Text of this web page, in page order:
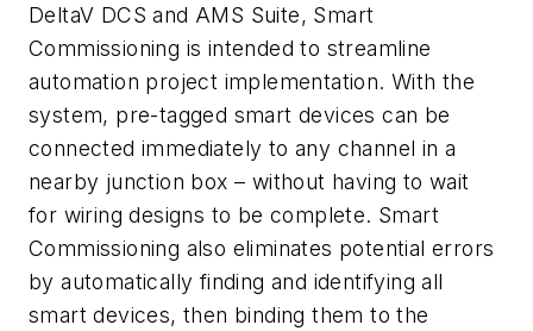
DeltaV DCS and AMS Suite, Smart
Commissioning is intended to streamline
automation project implementation. With the
system, pre-tagged smart devices can be
connected immediately to any channel in a
nearby junction box – without having to wait
for wiring designs to be complete. Smart
Commissioning also eliminates potential errors
by automatically finding and identifying all
smart devices, then binding them to the